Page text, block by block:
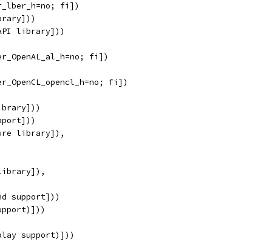
fi])
library]))
fi])
fi])
library]))
library]),
library]),
support]))
play support)]))